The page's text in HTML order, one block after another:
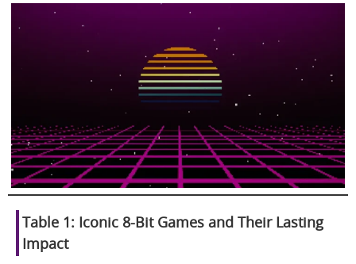
Table 1: Iconic 8-Bit Games and Their Lasting
Impact